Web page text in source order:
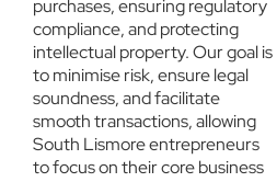
purchases, ensuring regulatory
compliance, and protecting
intellectual property. Our goal is
to minimise risk, ensure legal
soundness, and facilitate
smooth transactions, allowing
South Lismore entrepreneurs
to focus on their core business